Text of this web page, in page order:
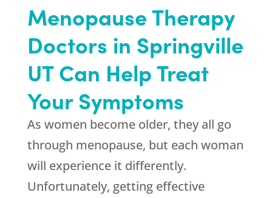
Menopause Therapy
Doctors in Springville
UT Can Help Treat
Your Symptoms
As women become older, they all go
through menopause, but each woman
will experience it differently.
Unfortunately, getting effective